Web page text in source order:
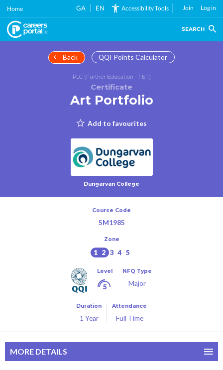
Skip
main
content
Home GA EN Accessibility Tools Join Log in
SEARCH